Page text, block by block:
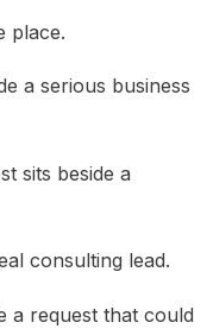
place.
a serious business
sits beside a
consulting lead.
a request that could